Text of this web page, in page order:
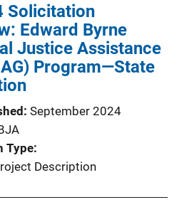
Solicitation
Edward Byrne
Justice Assistance
Program—State
September 2024
Type
Description